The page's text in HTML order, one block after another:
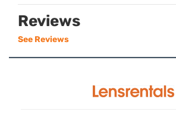
Reviews
See Reviews